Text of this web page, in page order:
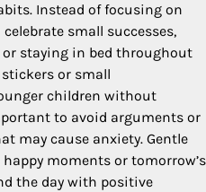
Instead of focusing on
small successes,
staying in bed throughout
or small
children without
to avoid arguments or
may cause anxiety. Gentle
moments or tomorrow’s
the day with positive